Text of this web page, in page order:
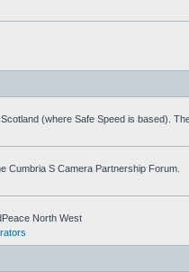
(where Safe Speed is based).
Cumbria S Camera Partnership Forum.
North West